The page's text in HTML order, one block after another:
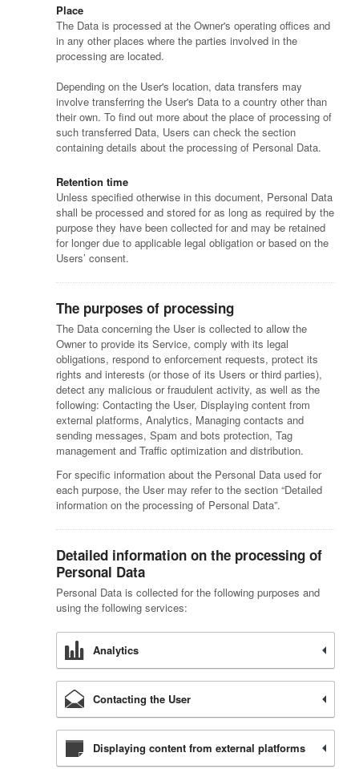
Place
The Data is processed at the Owner's operating offices and
in any other places where the parties involved in the
processing are located.
Depending on the User's location, data transfers may
involve transferring the User's Data to a country other than
their own. To find out more about the place of processing of
such transferred Data, Users can check the section
containing details about the processing of Personal Data.
Retention time
Unless specified otherwise in this document, Personal Data
shall be processed and stored for as long as required by the
purpose they have been collected for and may be retained
for longer due to applicable legal obligation or based on the
Users’ consent.
The purposes of processing
The Data concerning the User is collected to allow the
Owner to provide its Service, comply with its legal
obligations, respond to enforcement requests, protect its
rights and interests (or those of its Users or third parties),
detect any malicious or fraudulent activity, as well as the
following: Contacting the User, Displaying content from
external platforms, Analytics, Managing contacts and
sending messages, Spam and bots protection, Tag
management and Traffic optimization and distribution.
For specific information about the Personal Data used for
each purpose, the User may refer to the section “Detailed
information on the processing of Personal Data”.
Detailed information on the processing of
Personal Data
Personal Data is collected for the following purposes and
using the following services:
Analytics
Contacting the User
Displaying content from external platforms